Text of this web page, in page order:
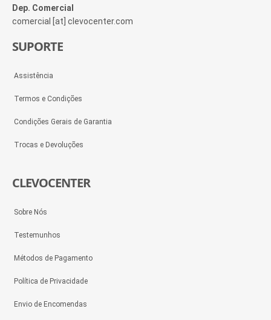
Dep. Comercial
comercial [at] clevocenter.com
SUPORTE
Assistência
Termos e Condições
Condições Gerais de Garantia
Trocas e Devoluções
CLEVOCENTER
Sobre Nós
Testemunhos
Métodos de Pagamento
Política de Privacidade
Envio de Encomendas